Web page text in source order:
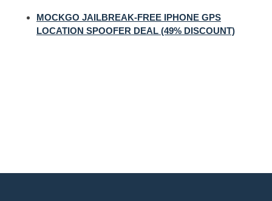
MOCKGO JAILBREAK-FREE IPHONE GPS
LOCATION SPOOFER DEAL (49% DISCOUNT)